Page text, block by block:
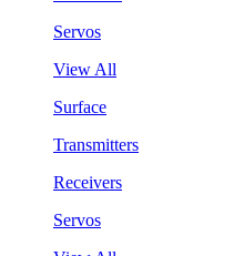
Servos
View All
Surface
Transmitters
Receivers
Servos